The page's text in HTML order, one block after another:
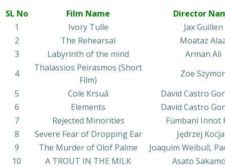
SL No Film Name
Director
1
Ivory Tulle
Jax Guillen
2
The Rehearsal
Moataz
3
Labyrinth of the mind
Arman Ali
4
Thalassios Peirasmos (Short
Film)
Zoe
5
Cole Krsuá
David Castro
6
Elements
David Castro
7
Rejected Minorities
Fumbani Innot
8
Severe Fear of Dropping Ear
Jędrzej
9
The Murder of Olof Palme
Joaquim Weibull,
10
A TROUT IN THE MILK
Asato